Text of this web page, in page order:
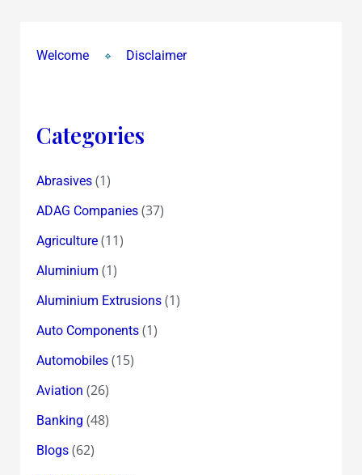
Welcome Disclaimer
Categories
Abrasives(1)
ADAG Companies(37)
Agriculture(11)
Aluminium (1)
Aluminium Extrusions(1)
Auto Components(1)
Automobiles(15)
Aviation (26)
Banking (48)
Blogs(62)